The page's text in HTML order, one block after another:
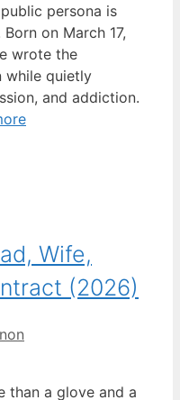
persona is
on March 17,
wrote the
while quietly
and addiction.
Wife,
(2026)
than a glove and a